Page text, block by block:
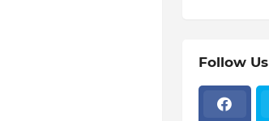
Follow Us